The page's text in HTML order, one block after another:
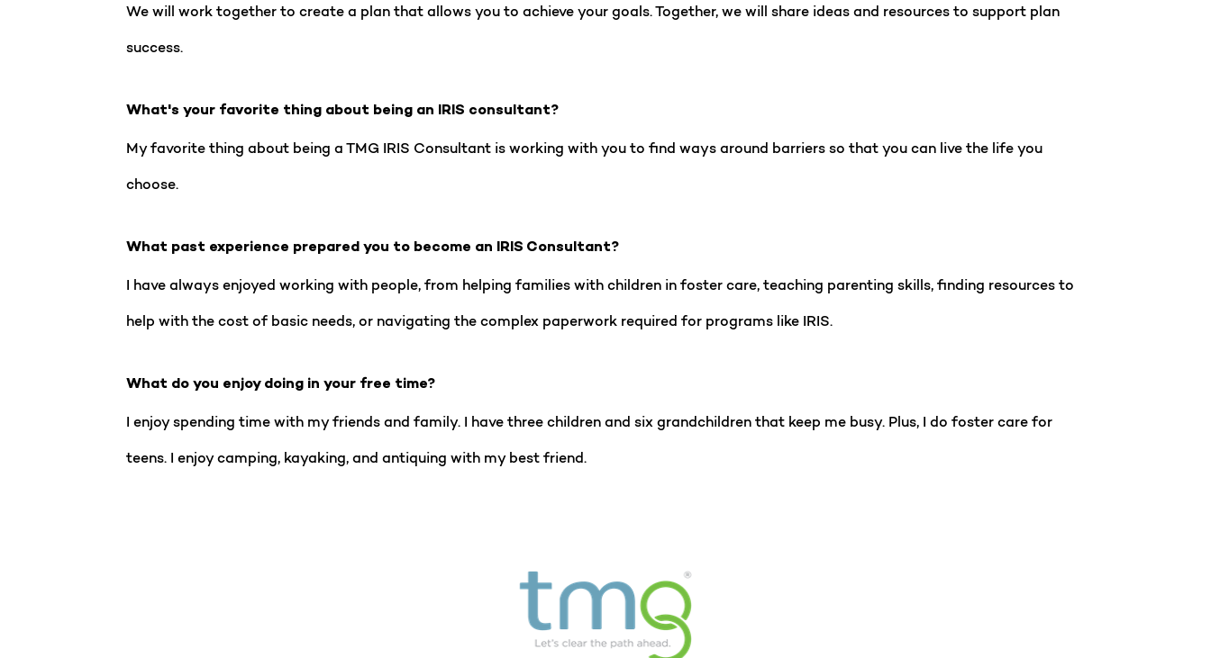
We will work together to create a plan that allows you to achieve your goals. Together, we will share ideas and resources to support plan
success.
What's your favorite thing about being an IRIS consultant?
My favorite thing about being a TMG IRIS Consultant is working with you to find ways around barriers so that you can live the life you
choose.
What past experience prepared you to become an IRIS Consultant?
I have always enjoyed working with people, from helping families with children in foster care, teaching parenting skills, finding resources to
help with the cost of basic needs, or navigating the complex paperwork required for programs like IRIS.
What do you enjoy doing in your free time?
I enjoy spending time with my friends and family. I have three children and six grandchildren that keep me busy. Plus, I do foster care for
teens. I enjoy camping, kayaking, and antiquing with my best friend.